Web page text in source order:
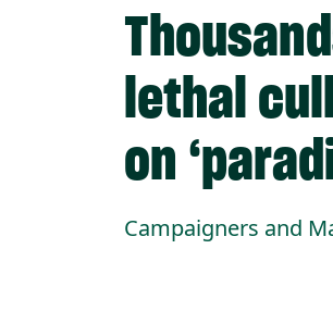
lethal
on
Campaigners and